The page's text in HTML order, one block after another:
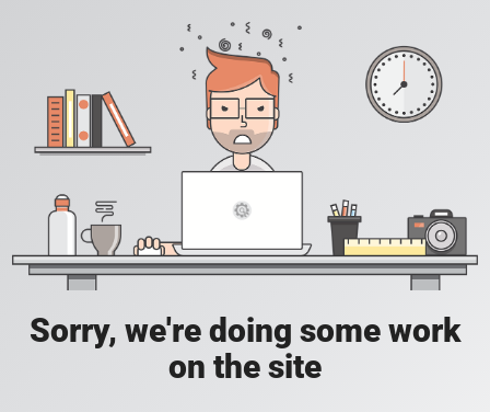
Sorry, we're doing some work
on the site